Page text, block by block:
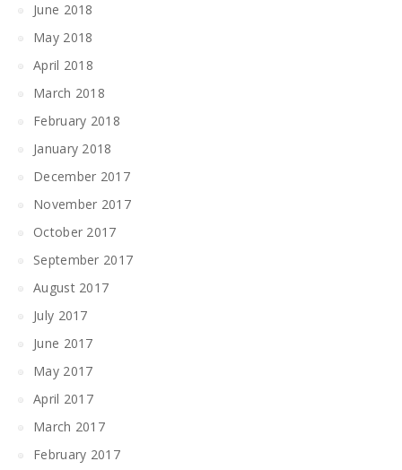
June 2018
May 2018
April 2018
March 2018
February 2018
January 2018
December 2017
November 2017
October 2017
September 2017
August 2017
July 2017
June 2017
May 2017
April 2017
March 2017
February 2017